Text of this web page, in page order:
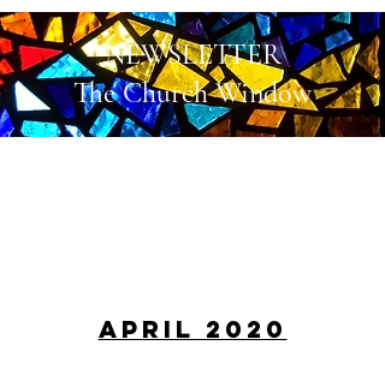
NEWSLETTER
The Church Window
April 2020